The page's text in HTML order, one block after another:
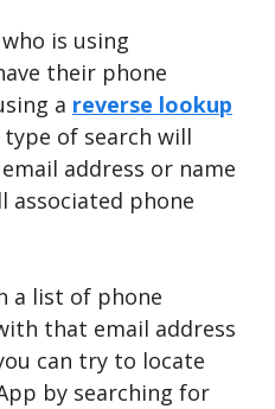
is using
their phone
a reverse lookup
of search will
address or name
associated phone
a list of phone
that email address
can try to locate
by searching for